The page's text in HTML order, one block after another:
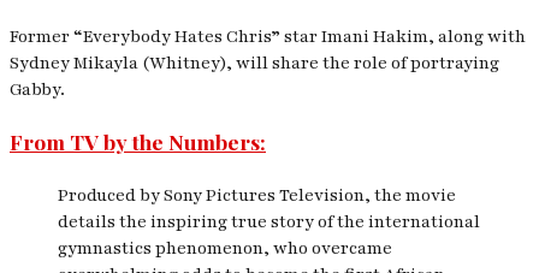
Former “Everybody Hates Chris” star Imani Hakim, along with
Sydney Mikayla (Whitney), will share the role of portraying
Gabby.
From TV by the Numbers:
Produced by Sony Pictures Television, the movie
details the inspiring true story of the international
gymnastics phenomenon, who overcame